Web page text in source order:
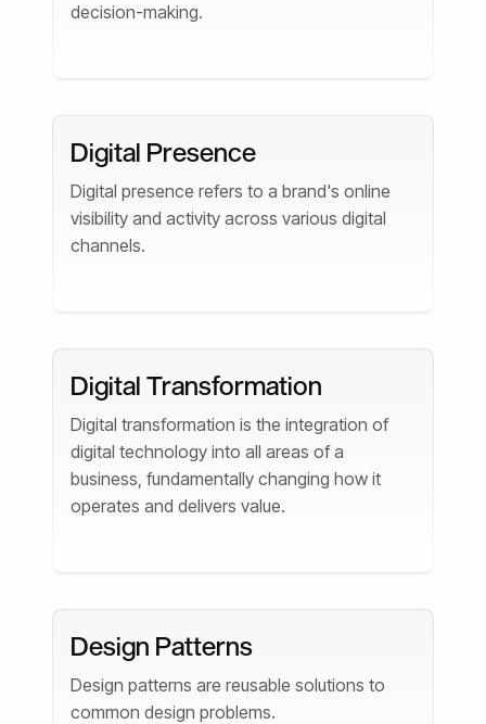
decision-making.
Digital Presence
Digital presence refers to a brand's online
visibility and activity across various digital
channels.
Digital Transformation
Digital transformation is the integration of
digital technology into all areas of a
business, fundamentally changing how it
operates and delivers value.
Design Patterns
Design patterns are reusable solutions to
common design problems.